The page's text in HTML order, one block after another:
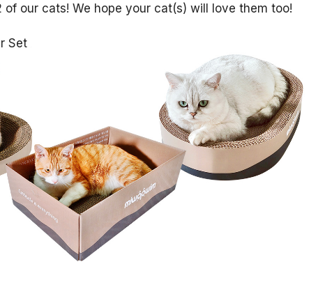
of our cats! We hope your cat(s) will love them too!
Set